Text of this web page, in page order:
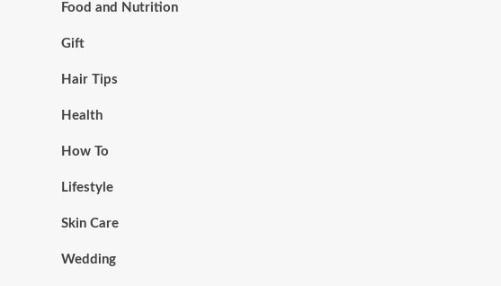
Food and Nutrition
Gift
Hair Tips
Health
How To
Lifestyle
Skin Care
Wedding